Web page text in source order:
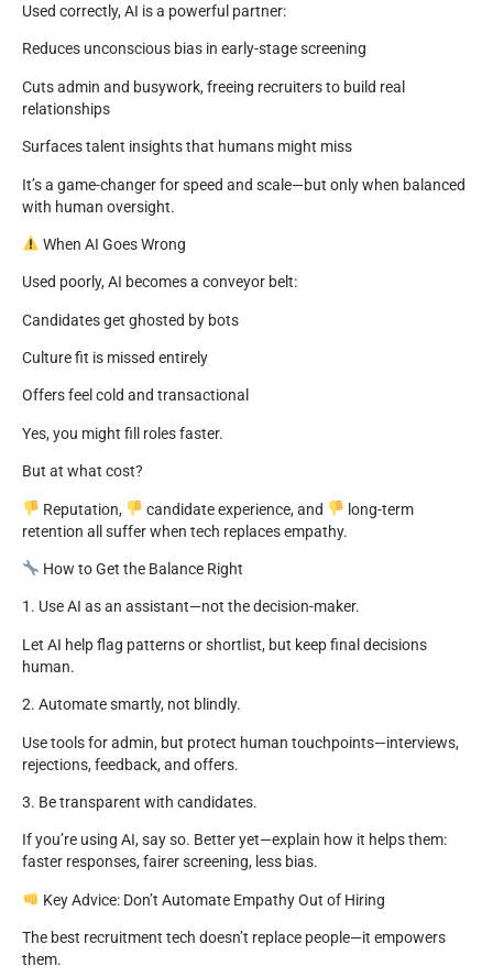
Used correctly, AI is a powerful partner:
Reduces unconscious bias in early-stage screening
Cuts admin and busywork, freeing recruiters to build real
relationships
Surfaces talent insights that humans might miss
It’s a game-changer for speed and scale—but only when balanced
with human oversight.
When AI Goes Wrong
Used poorly, AI becomes a conveyor belt:
Candidates get ghosted by bots
Culture fit is missed entirely
Offers feel cold and transactional
Yes, you might fill roles faster.
But at what cost?
Reputation, candidate experience, and
long-term
retention all suffer when tech replaces empathy.
How to Get the Balance Right
1. Use AI as an assistant—not the decision-maker.
Let AI help flag patterns or shortlist, but keep final decisions
human.
2. Automate smartly, not blindly.
Use tools for admin, but protect human touchpoints—interviews,
rejections, feedback, and offers.
3. Be transparent with candidates.
If you’re using AI, say so. Better yet—explain how it helps them:
faster responses, fairer screening, less bias.
Key Advice: Don’t Automate Empathy Out of Hiring
The best recruitment tech doesn’t replace people—it empowers
them.